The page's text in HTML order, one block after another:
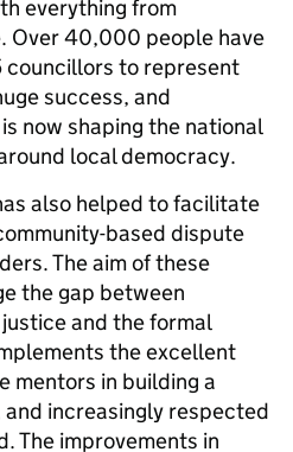
everything from
Over 40,000 people have
to represent
success, and
now shaping the national
local democracy.
also helped to facilitate
based dispute
The aim of these
the gap between
and the formal
the excellent
mentors in building a
increasingly respected
The improvements in